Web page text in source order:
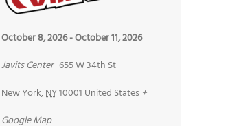
October 8, 2026-October 11, 2026
Javits Center 655 W 34th St
New York,NY10001 United States +
Google Map